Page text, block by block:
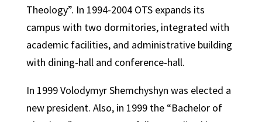
Theology”. In 1994-2004 OTS expands its
campus with two dormitories, integrated with
academic facilities, and administrative building
with dining-hall and conference-hall.
In 1999 Volodymyr Shemchyshyn was elected a
new president. Also, in 1999 the “Bachelor of